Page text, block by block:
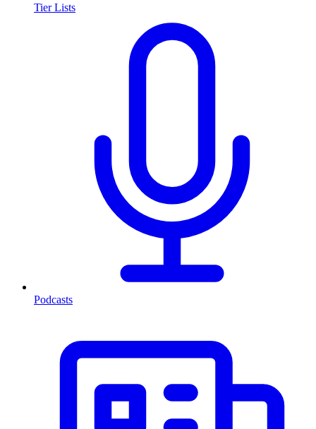
Tier Lists
Podcasts